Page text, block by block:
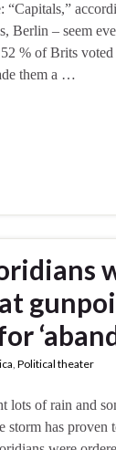
“Capitals,”
Berlin – seem
% of Brits
them a …
, Political theater
lots of rain and
storm has proven